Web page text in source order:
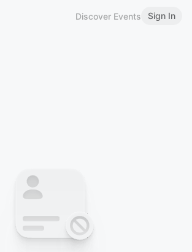
Discover Events Sign In